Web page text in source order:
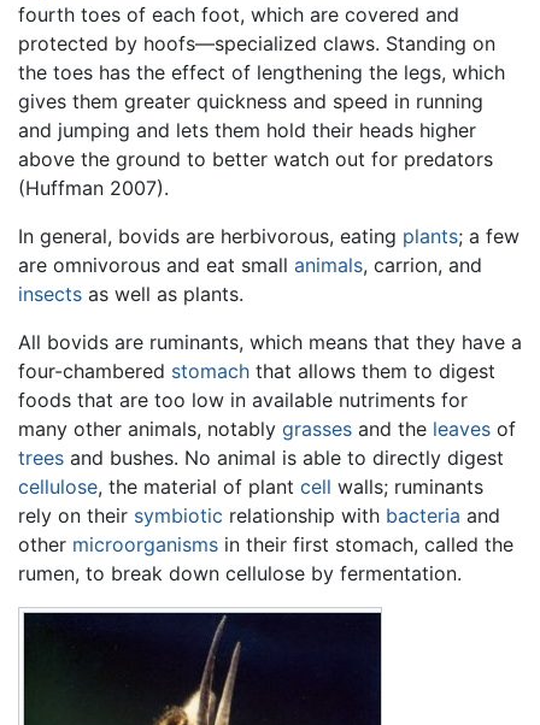
fourth toes of each foot, which are covered and
protected by hoofs—specialized claws. Standing on
the toes has the effect of lengthening the legs, which
gives them greater quickness and speed in running
and jumping and lets them hold their heads higher
above the ground to better watch out for predators
(Huffman 2007).
In general, bovids are herbivorous, eating plants; a few
are omnivorous and eat small animals, carrion, and
insects as well as plants.
All bovids are ruminants, which means that they have a
four-chambered stomach that allows them to digest
foods that are too low in available nutriments for
many other animals, notably grasses and the leaves of
trees and bushes. No animal is able to directly digest
cellulose, the material of plant cell walls; ruminants
rely on their symbiotic relationship with bacteria and
other microorganisms in their first stomach, called the
rumen, to break down cellulose by fermentation.